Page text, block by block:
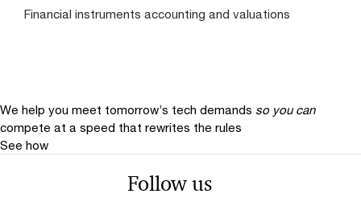
Financial instruments accounting and valuations
We help you meet tomorrow’s tech demands so you can
compete at a speed that rewrites the rules
See how
Follow us